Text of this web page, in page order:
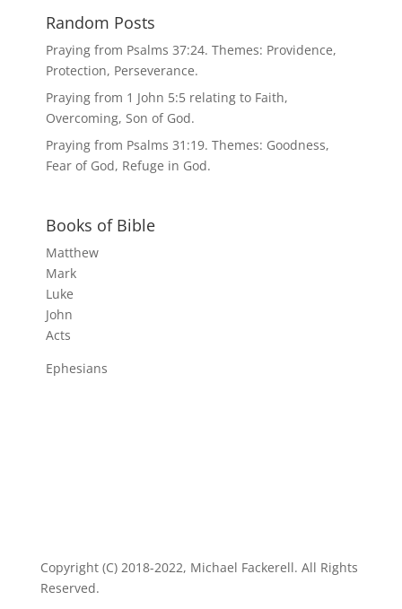
Random Posts
Praying from Psalms 37:24. Themes: Providence,
Protection, Perseverance.
Praying from 1 John 5:5 relating to Faith,
Overcoming, Son of God.
Praying from Psalms 31:19. Themes: Goodness,
Fear of God, Refuge in God.
Books of Bible
Matthew
Mark
Luke
John
Acts
Ephesians
Copyright (C) 2018-2022, Michael Fackerell. All Rights
Reserved.